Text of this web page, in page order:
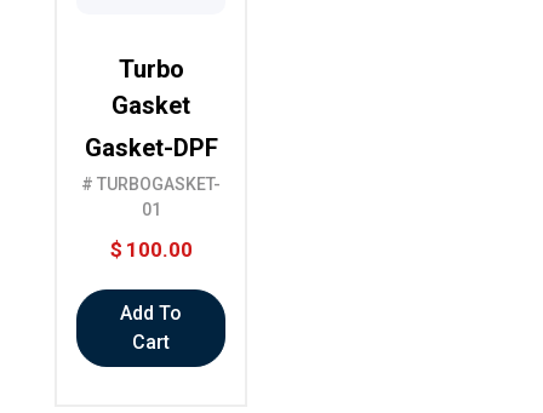
Turbo
Gasket
Gasket-DPF
# TURBOGASKET-
01
$ 100.00
Add To
Cart